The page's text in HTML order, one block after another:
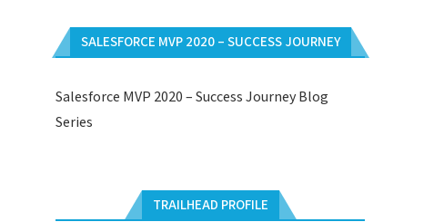
SALESFORCE MVP 2020 – SUCCESS JOURNEY
Salesforce MVP 2020 – Success Journey Blog
Series
TRAILHEAD PROFILE